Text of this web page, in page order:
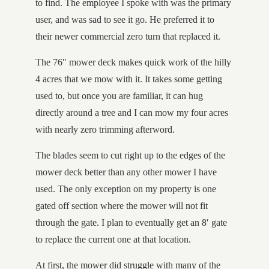
to find. The employee I spoke with was the primary
user, and was sad to see it go. He preferred it to
their newer commercial zero turn that replaced it.
The 76″ mower deck makes quick work of the hilly
4 acres that we mow with it. It takes some getting
used to, but once you are familiar, it can hug
directly around a tree and I can mow my four acres
with nearly zero trimming afterword.
The blades seem to cut right up to the edges of the
mower deck better than any other mower I have
used. The only exception on my property is one
gated off section where the mower will not fit
through the gate. I plan to eventually get an 8′ gate
to replace the current one at that location.
At first, the mower did struggle with many of the